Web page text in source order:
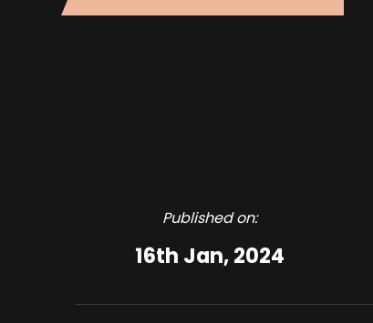
Published on:
16th Jan, 2024